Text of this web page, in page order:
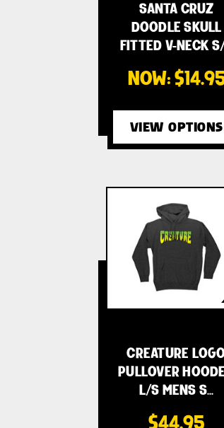
SANTA CRUZ
DOODLE SKULL
FITTED V-NECK
NOW:
VIEW OPTIONS
CREATURE
PULLOVER
L/S MENS S…
$44.95